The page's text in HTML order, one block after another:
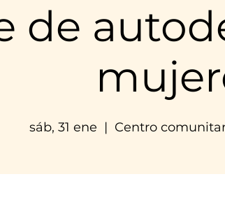
de
sáb, 31 ene
  |
Centro